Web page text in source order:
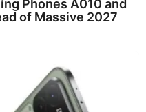
Phones A010 and
of Massive 2027